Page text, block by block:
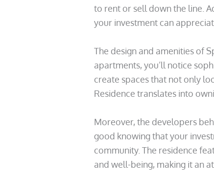
to rent or sell down the line.
your investment can
The design and amenities of
apartments, you’ll notice
create spaces that not only
Residence translates into
Moreover, the developers
good knowing that your
community. The residence
and well-being, making it an